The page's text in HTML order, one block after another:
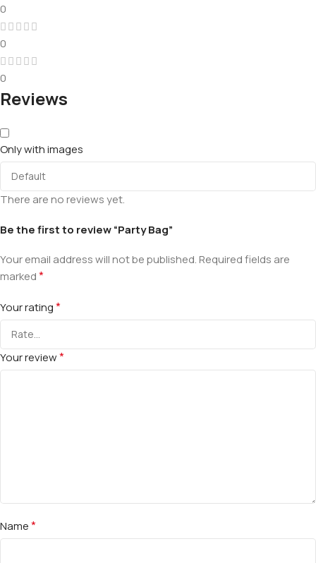
0
0
0
Reviews
Only with images
There are no reviews yet.
Be the first to review “Party Bag”
Your email address will not be published.Required fields are
marked*
Your rating*
Your review*
Name*